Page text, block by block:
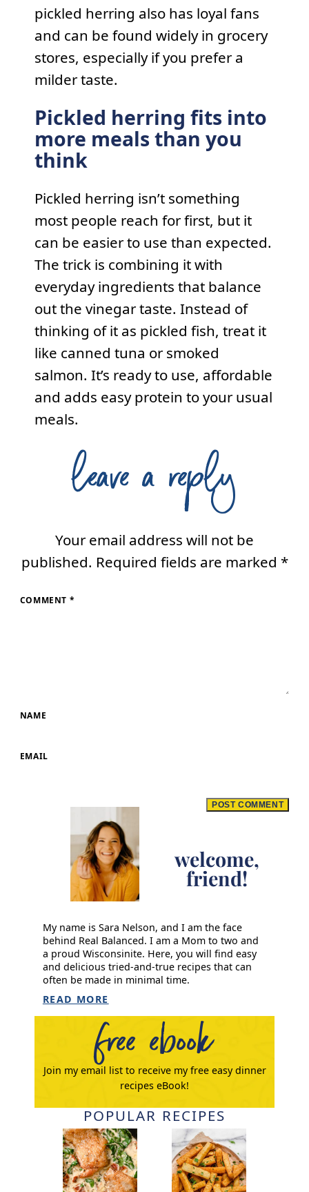
pickled herring also has loyal fans
and can be found widely in grocery
stores, especially if you prefer a
milder taste.
Pickled herring fits into
more meals than you
think
Pickled herring isn’t something
most people reach for first, but it
can be easier to use than expected.
The trick is combining it with
everyday ingredients that balance
out the vinegar taste. Instead of
thinking of it as pickled fish, treat it
like canned tuna or smoked
salmon. It’s ready to use, affordable
and adds easy protein to your usual
meals.
leave a reply
Your email address will not be
published. Required fields are marked *
COMMENT *
NAME
EMAIL
welcome,
friend!
My name is Sara Nelson, and I am the face
behind Real Balanced. I am a Mom to two and
a proud Wisconsinite. Here, you will find easy
and delicious tried-and-true recipes that can
often be made in minimal time.
READ MORE
free ebook
Join my email list to receive my free easy dinner
recipes eBook!
POPULAR RECIPES